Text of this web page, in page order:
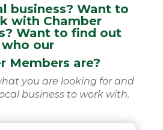
business? Want to
with Chamber
Want to find out
who our
Members are?
you are looking for and
business to work with.